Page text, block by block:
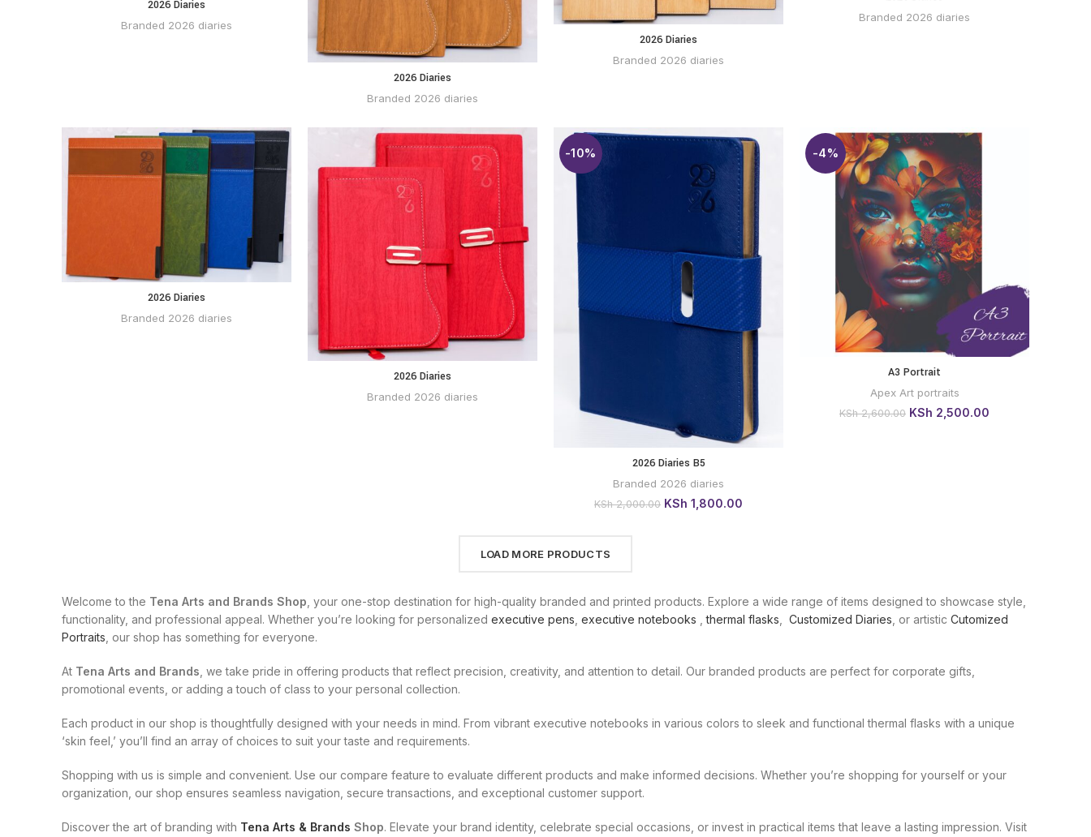
WHATSAPP
2026 Diaries
Branded 2026 diaries
WHATSAPP
2026 Diaries
Branded 2026 diaries
WHATSAPP
2026 Diaries
Branded 2026 diaries
WHATSAPP
Branded 2026 diaries
WHATSAPP
2026 Diaries
Branded 2026 diaries
WHATSAPP
2026 Diaries
Branded 2026 diaries
-10%
BUY VIA
WHATSAPP
2026 Diaries B5
Branded 2026 diaries
KSh2,000.00 Original
KSh 1,800.00
-4%
WHATSAPP
A3 Portrait
Apex Art portraits
KSh2,600.00 Original
KSh 2,500.00
LOAD MORE PRODUCTS
Welcome to the Tena Arts and Brands Shop , your one-stop destination for high-quality branded and printed products. Explore a wide range of items designed to showcase style,
functionality, and professional appeal. Whether you’re looking for personalized executive pens executive notebooks ,thermal flasks Customized Diaries , or artistic Cutomized
Portraits , our shop has something for everyone.
At Tena Arts and Brands , we take pride in offering products that reflect precision, creativity, and attention to detail. Our branded products are perfect for corporate gifts,
promotional events, or adding a touch of class to your personal collection.
Each product in our shop is thoughtfully designed with your needs in mind. From vibrant executive notebooks in various colors to sleek and functional thermal flasks with a unique
‘skin feel,’ you’ll find an array of choices to suit your taste and requirements.
Shopping with us is simple and convenient. Use our compare feature to evaluate different products and make informed decisions. Whether you’re shopping for yourself or your
organization, our shop ensures seamless navigation, secure transactions, and exceptional customer support.
Discover the art of branding with Tena Arts & Brands Shop. Elevate your brand identity, celebrate special occasions, or invest in practical items that leave a lasting impression. Visit